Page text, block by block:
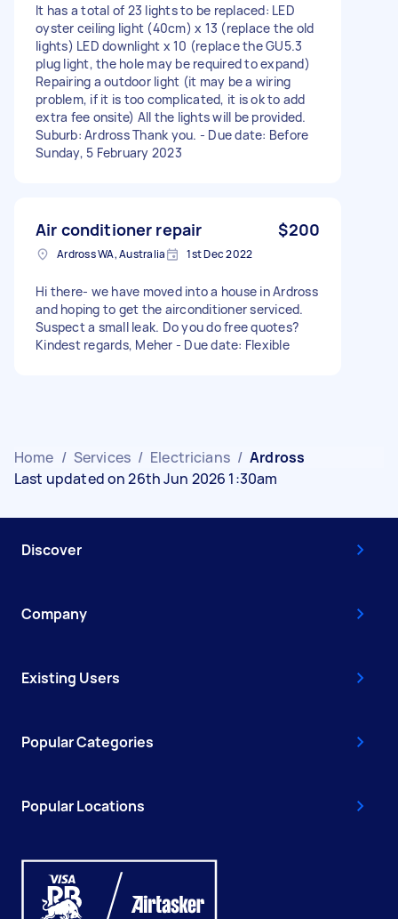
It has a total of 23 lights to be replaced: LED
oyster ceiling light (40cm) x 13 (replace the old
lights) LED downlight x 10 (replace the GU5.3
plug light, the hole may be required to expand)
Repairing a outdoor light (it may be a wiring
problem, if it is too complicated, it is ok to add
extra fee onsite) All the lights will be provided.
Suburb: Ardross Thank you. - Due date: Before
Sunday, 5 February 2023
Air conditioner repair $200
Ardross WA, Australia 1st Dec 2022
Hi there- we have moved into a house in Ardross
and hoping to get the airconditioner serviced.
Suspect a small leak. Do you do free quotes?
Kindest regards, Meher - Due date: Flexible
Home / Services / Electricians / Ardross
Last updated on 26th Jun 2026 1:30am
Discover
Company
Existing Users
Popular Categories
Popular Locations